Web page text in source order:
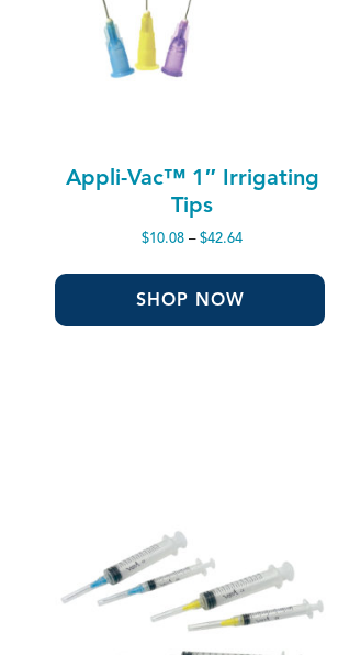
Appli-Vac™ 1″ Irrigating
Tips
$10.08 – $42.64Price
$10.08
through
SHOP NOW